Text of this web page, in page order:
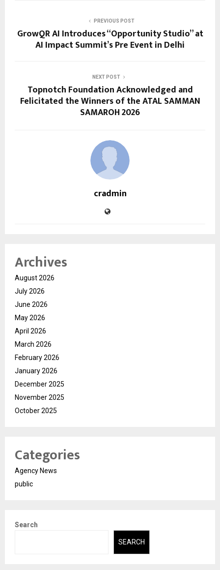
PREVIOUS POST
GrowQR AI Introduces “Opportunity Studio” at
AI Impact Summit’s Pre Event in Delhi
NEXT POST
Topnotch Foundation Acknowledged and
Felicitated the Winners of the ATAL SAMMAN
SAMAROH 2026
cradmin
Archives
August 2026
July 2026
June 2026
May 2026
April 2026
March 2026
February 2026
January 2026
December 2025
November 2025
October 2025
Categories
Agency News
public
Search
SEARCH